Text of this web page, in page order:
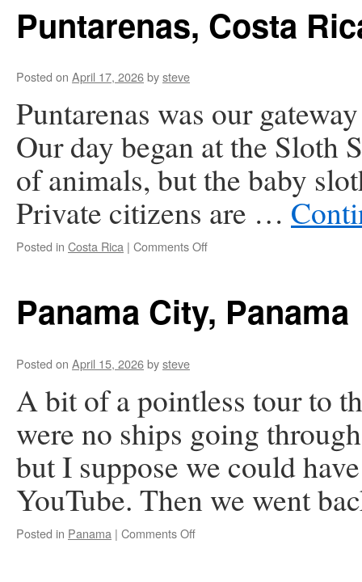
Puntarenas, Costa
Posted on April 17, 2026bysteve
Puntarenas was our
Our day began at the Sloth
of animals, but the baby
Private citizens are …
Posted in Costa Rica | Comments Offon
Panama City, Panama
Posted on April 15, 2026bysteve
A bit of a pointless tour to
were no ships going
but I suppose we could
YouTube. Then we went
Posted in Panama | Comments Offon